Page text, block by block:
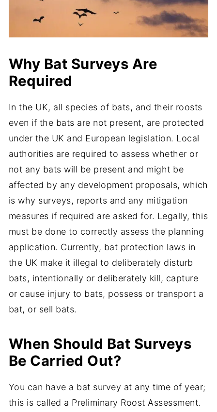
Why Bat Surveys Are
Required
In the UK, all species of bats, and their roosts
even if the bats are not present, are protected
under the UK and European legislation. Local
authorities are required to assess whether or
not any bats will be present and might be
affected by any development proposals, which
is why surveys, reports and any mitigation
measures if required are asked for. Legally, this
must be done to correctly assess the planning
application. Currently, bat protection laws in
the UK make it illegal to deliberately disturb
bats, intentionally or deliberately kill, capture
or cause injury to bats, possess or transport a
bat, or sell bats.
When Should Bat Surveys
Be Carried Out?
You can have a bat survey at any time of year;
this is called a Preliminary Roost Assessment.